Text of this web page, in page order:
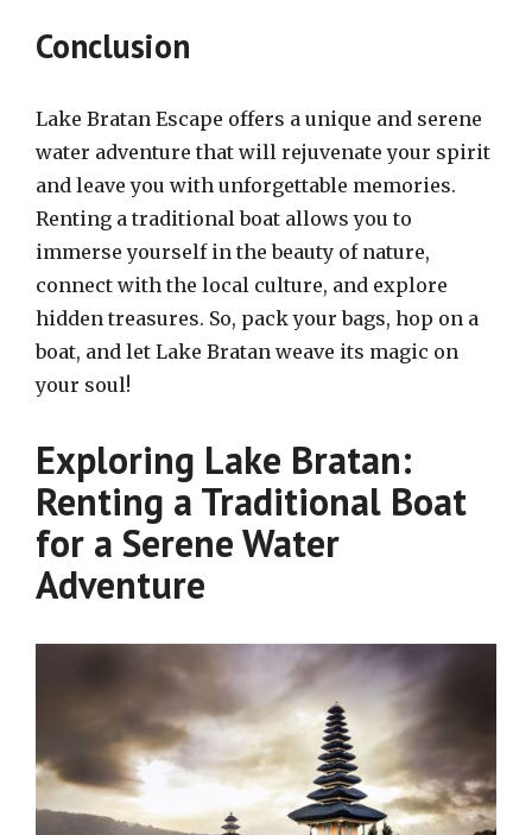
Conclusion
Lake Bratan Escape offers a unique and serene
water adventure that will rejuvenate your spirit
and leave you with unforgettable memories.
Renting a traditional boat allows you to
immerse yourself in the beauty of nature,
connect with the local culture, and explore
hidden treasures. So, pack your bags, hop on a
boat, and let Lake Bratan weave its magic on
your soul!
Exploring Lake Bratan:
Renting a Traditional Boat
for a Serene Water
Adventure